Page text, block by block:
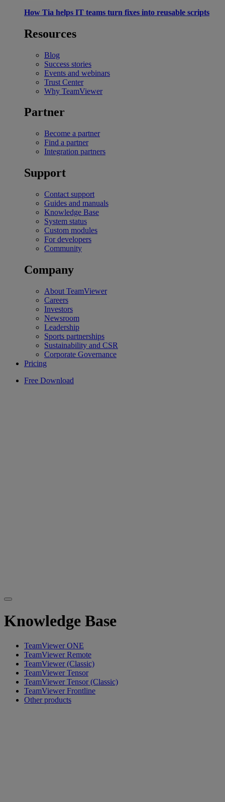
How Tia helps IT teams turn fixes into reusable scripts
Resources
Blog
Success stories
Events and webinars
Trust Center
Why TeamViewer
Partner
Become a partner
Find a partner
Integration partners
Support
Contact support
Guides and manuals
Knowledge Base
System status
Custom modules
For developers
Community
Company
About TeamViewer
Careers
Investors
Newsroom
Leadership
Sports partnerships
Sustainability and CSR
Corporate Governance
Pricing
Free Download
Knowledge Base
TeamViewer ONE
TeamViewer Remote
TeamViewer (Classic)
TeamViewer Tensor
TeamViewer Tensor (Classic)
TeamViewer Frontline
Other products